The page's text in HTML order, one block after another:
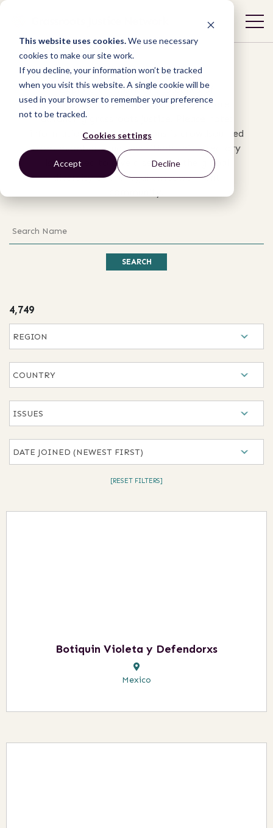
This website uses cookies.We use necessary
cookies to make our site work.
If you decline, your information won’t be tracked
when you visit this website. A single cookie will be
used in your browser to remember your preference
not to be tracked.
Cookies settings
Accept Decline
Organizations
Explore the work of thousands of
organizations around the world that are
advancing grassroots justice. Please note:
information on organizations is crowdsourced
from members and unverified; this directory
is intended to give a sense of the global
diversity of the legal empowerment
SEARCH
4,749results
[RESET FILTERS]
Botiquin Violeta y Defendorxs
Mexico